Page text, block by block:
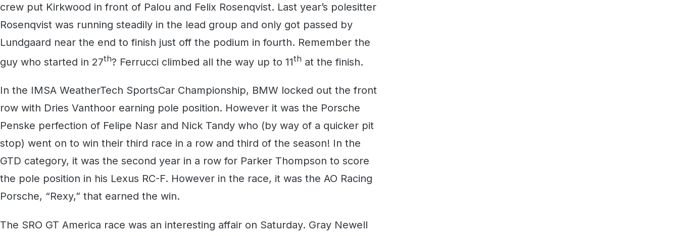
crew put Kirkwood in front of Palou and Felix Rosenqvist. Last year’s polesitter
Rosenqvist was running steadily in the lead group and only got passed by
Lundgaard near the end to finish just off the podium in fourth. Remember the
guy who started in 27th? Ferrucci climbed all the way up to 11th at the finish.
In the IMSA WeatherTech SportsCar Championship, BMW locked out the front
row with Dries Vanthoor earning pole position. However it was the Porsche
Penske perfection of Felipe Nasr and Nick Tandy who (by way of a quicker pit
stop) went on to win their third race in a row and third of the season! In the
GTD category, it was the second year in a row for Parker Thompson to score
the pole position in his Lexus RC-F. However in the race, it was the AO Racing
Porsche, “Rexy,” that earned the win.
The SRO GT America race was an interesting affair on Saturday. Gray Newell